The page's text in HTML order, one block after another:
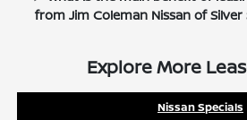
from Jim Coleman Nissan of Silver
Explore More
Nissan Specials